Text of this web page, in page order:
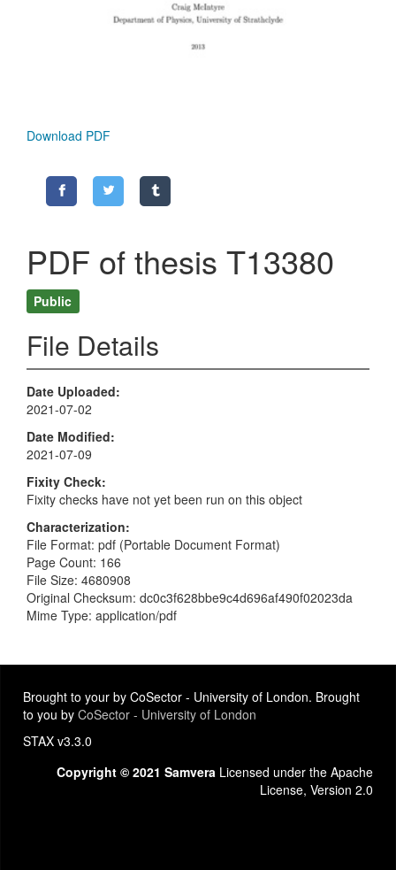
Download PDF
PDF of thesis T13380
Public
File Details
Date Uploaded
2021-07-02
Date Modified
2021-07-09
Fixity Check
Fixity checks have not yet been run on this object
Characterization
File Format: pdf (Portable Document Format)
Page Count: 166
File Size: 4680908
Original Checksum: dc0c3f628bbe9c4d696af490f02023da
Mime Type: application/pdf
Brought to your by CoSector - University of London. Brought
to you by CoSector - University of London
STAX v3.3.0
Copyright © 2021 Samvera Licensed under the Apache
License, Version 2.0